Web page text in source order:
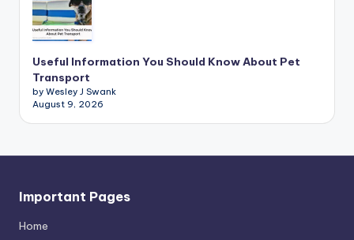
Useful Information You Should Know About Pet
Transport
by Wesley J Swank
August 9, 2026
Important Pages
Home